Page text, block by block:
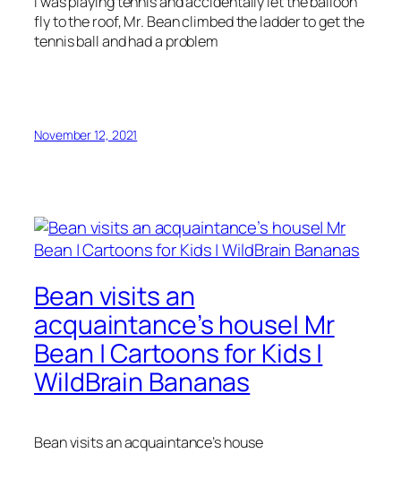
fly to the roof, Mr. Bean climbed the ladder to get the
tennis ball and had a problem
November 12, 2021
Bean visits an
acquaintance’s house| Mr
Bean | Cartoons for Kids |
WildBrain Bananas
Bean visits an acquaintance’s house